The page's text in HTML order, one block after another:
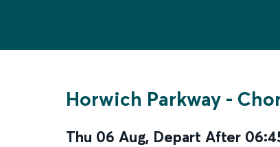
Horwich Parkway -
Thu 06 Aug, Depart After